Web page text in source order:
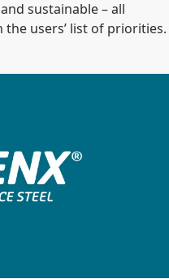
sustainable – all
users’ list of priorities.